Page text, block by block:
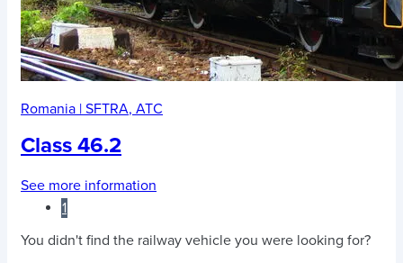
Romania | SFTRA, ATC
Class 46.2
See more information
1
You didn't find the railway vehicle you were looking for?